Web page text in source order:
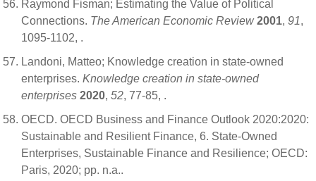
Raymond Fisman; Estimating the Value of Political
Connections. The American Economic Review 2001, 91,
1095-1102, .
Landoni, Matteo; Knowledge creation in state-owned
enterprises. Knowledge creation in state-owned
enterprises 2020, 52, 77-85, .
OECD. OECD Business and Finance Outlook 2020:2020:
Sustainable and Resilient Finance, 6. State-Owned
Enterprises, Sustainable Finance and Resilience; OECD:
Paris, 2020; pp. n.a..